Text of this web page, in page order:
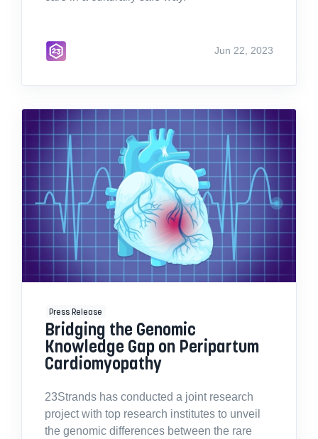
Jun 22, 2023
Press Release
Bridging the Genomic
Knowledge Gap on Peripartum
Cardiomyopathy
23Strands has conducted a joint research
project with top research institutes to unveil
the genomic differences between the rare